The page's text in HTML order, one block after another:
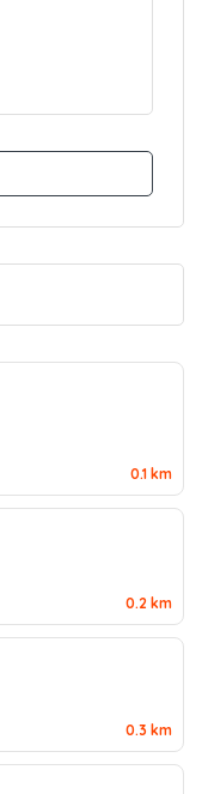
0.1 km
0.2 km
0.3 km